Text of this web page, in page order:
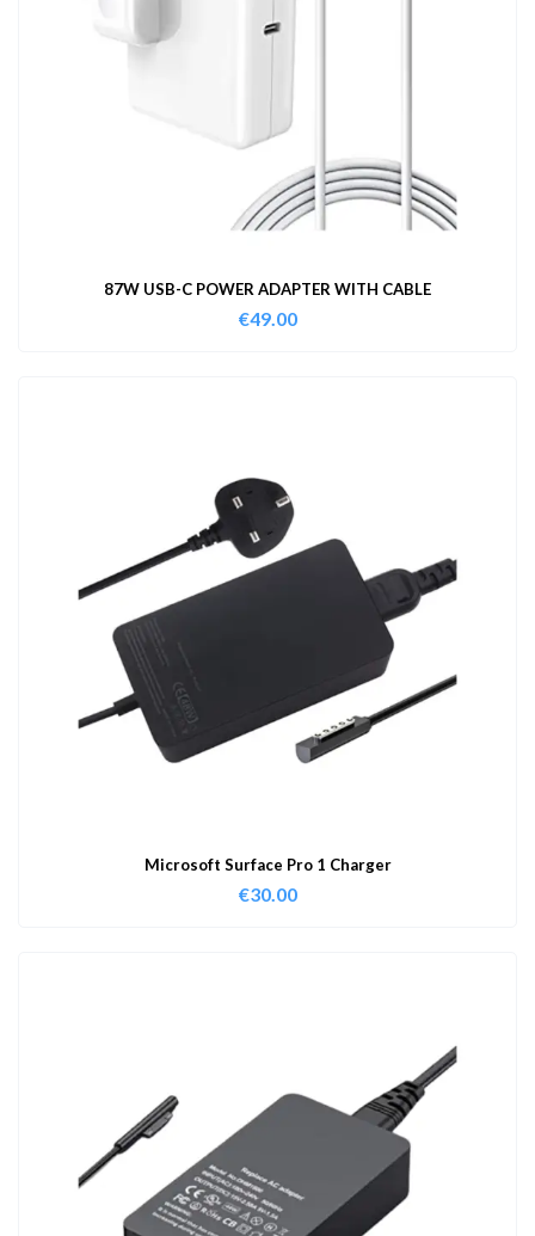
87W USB-C POWER ADAPTER WITH CABLE
€49.00
Microsoft Surface Pro 1 Charger
€30.00